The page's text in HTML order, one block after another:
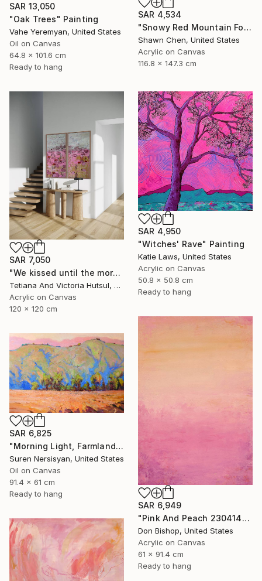
SAR 13,050
"Oak Trees" Painting
Vahe Yeremyan, United States
Oil on Canvas
64.8 x 101.6 cm
Ready to hang
SAR 4,534
"Snowy Red Mountain Forest" Painting
Shawn Chen, United States
Acrylic on Canvas
116.8 x 147.3 cm
SAR 7,050
"We kissed until the morning light/ Set of 2 Water Lilies Painting" Painting
Tetiana And Victoria Hutsul, Ukraine
Acrylic on Canvas
120 x 120 cm
SAR 4,950
"Witches' Rave" Painting
Katie Laws, United States
Acrylic on Canvas
50.8 x 50.8 cm
Ready to hang
SAR 6,949
"Pink And Peach 230414" Painting
Don Bishop, United States
Acrylic on Canvas
61 x 91.4 cm
Ready to hang
SAR 6,825
"Morning Light, Farmland in the Mountains" Painting
Suren Nersisyan, United States
Oil on Canvas
91.4 x 61 cm
Ready to hang